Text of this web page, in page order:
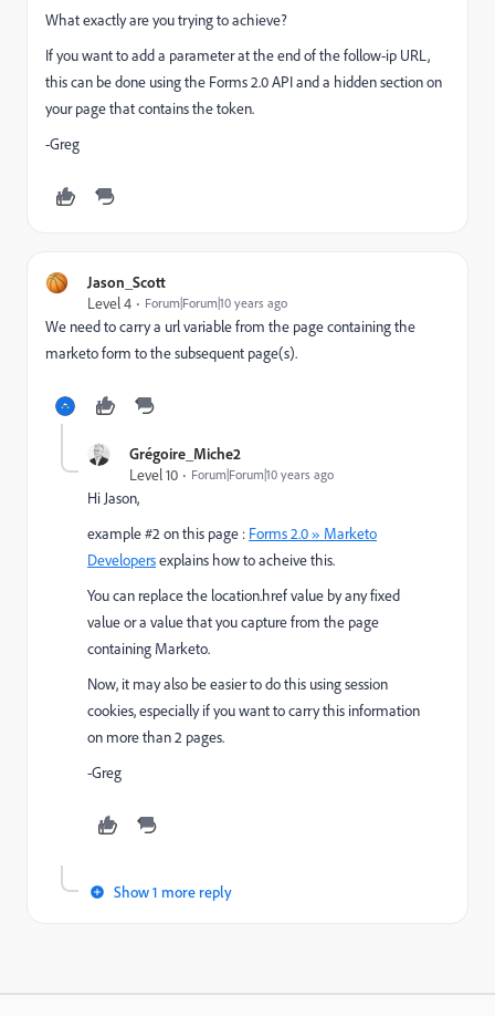
What exactly are you trying to achieve?
If you want to add a parameter at the end of the follow-ip URL,
this can be done using the Forms 2.0 API and a hidden section on
your page that contains the token.
-Greg
Jason_Scott
Level 4
Forum|Forum|10 years ago
We need to carry a url variable from the page containing the
marketo form to the subsequent page(s).
Grégoire_Miche2
Level 10
Forum|Forum|10 years ago
Hi Jason,
example #2 on this page : Forms 2.0 » Marketo
Developers​ explains how to acheive this.
You can replace the location.href value by any fixed
value or a value that you capture from the page
containing Marketo.
Now, it may also be easier to do this using session
cookies, especially if you want to carry this information
on more than 2 pages.
-Greg
Show 1 more reply